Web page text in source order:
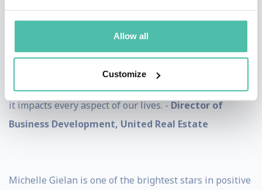
Allow all
Customize
other opportunities to have speakers that help us in
life, and being positive. The world is a crazy place at
times and it seems that we need many more people to
understand how to be happy and live life to its fullest.
Michelle teaches us the power of being happy and how
it impacts every aspect of our lives. - Director of
Business Development, United Real Estate
Michelle Gielan is one of the brightest stars in positive